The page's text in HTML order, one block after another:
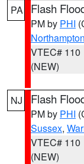
PA Flash
PM by PHI
Northampton
VTEC# 110
(NEW)
NJ Flash
PM by PHI
Sussex,
VTEC# 110
(NEW)